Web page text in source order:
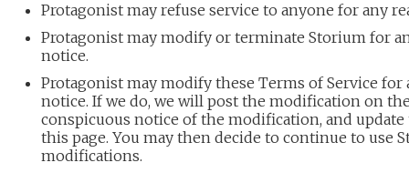
Protagonist may refuse service to anyone for any
Protagonist may modify or terminate Storium for
notice.
Protagonist may modify these Terms of Service for
notice. If we do, we will post the modification on
conspicuous notice of the modification, and update
this page. You may then decide to continue to use
modifications.